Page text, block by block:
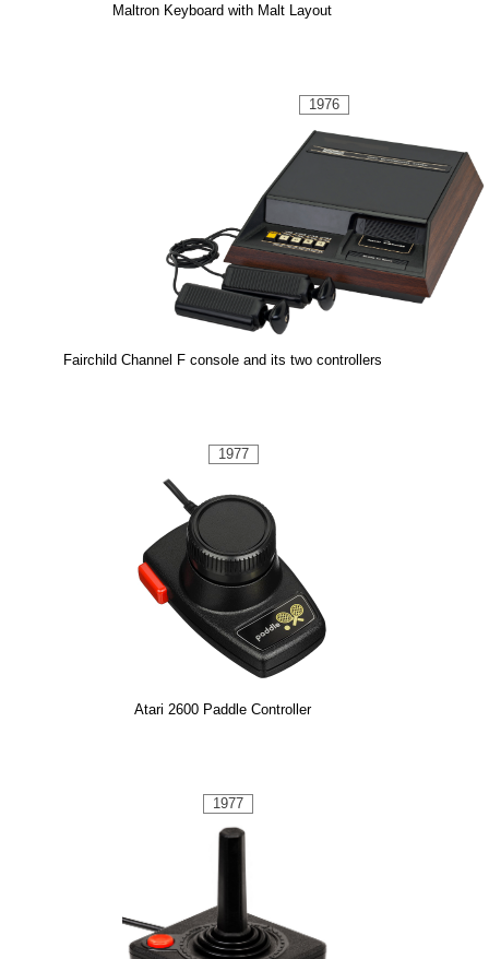
Maltron Keyboard with Malt Layout
1977
Atari 2600 Paddle Controller
1977
1976
Fairchild Channel F console and its two controllers